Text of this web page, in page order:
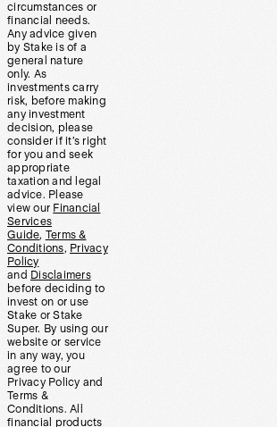
circumstances or
financial needs.
Any advice given
by Stake is of a
general nature
only. As
investments carry
risk, before making
any investment
decision, please
consider if it’s right
for you and seek
appropriate
taxation and legal
advice. Please
view our Financial
Services
Guide, Terms &
Conditions, Privacy
Policy
and Disclaimers
before deciding to
invest on or use
Stake or Stake
Super. By using our
website or service
in any way, you
agree to our
Privacy Policy and
Terms &
Conditions. All
financial products